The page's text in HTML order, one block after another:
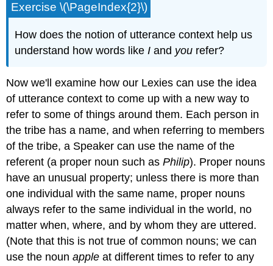
Exercise \(\PageIndex{2}\)
How does the notion of utterance context help us
understand how words likeI and you refer?
Now we'll examine how our Lexies can use the idea
of utterance context to come up with a new way to
refer to some of things around them. Each person in
the tribe has a name, and when referring to members
of the tribe, a Speaker can use the name of the
referent (a proper noun such asPhilip). Proper nouns
have an unusual property; unless there is more than
one individual with the same name, proper nouns
always refer to the same individual in the world, no
matter when, where, and by whom they are uttered.
(Note that this is not true of common nouns; we can
use the nounapple at different times to refer to any